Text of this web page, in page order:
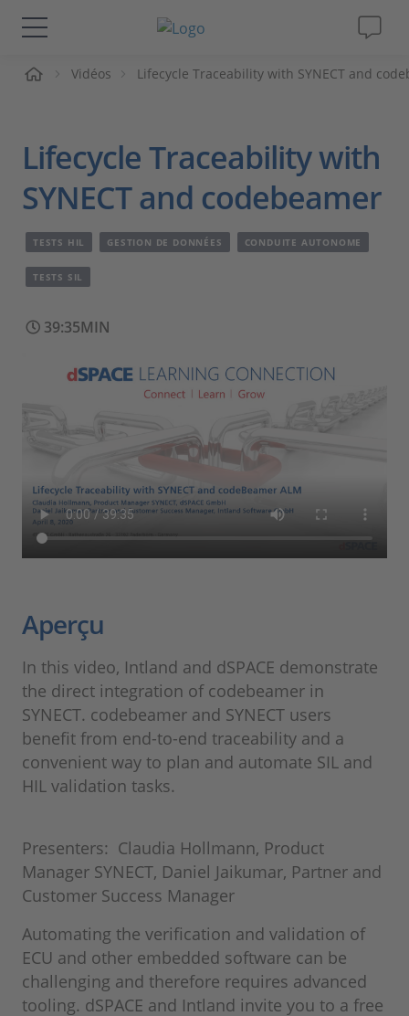
Solutions & Produits
Magazine
Société
Carrières
Vidéos Lifecycle Traceability with SYNECT and
Lifecycle Traceability with
SYNECT and codebeamer
TESTS HIL GESTION DE DONNÉES CONDUITE AUTONOME
TESTS SIL
39:35MIN
Aperçu
In this video, Intland and dSPACE demonstrate
the direct integration of codebeamer in
SYNECT. codebeamer and SYNECT users
benefit from end-to-end traceability and a
convenient way to plan and automate SIL and
HIL validation tasks.
Presenters: Claudia Hollmann, Product
Manager SYNECT, Daniel Jaikumar, Partner and
Customer Success Manager
Automating the verification and validation of
ECU and other embedded software can be
challenging and therefore requires advanced
tooling. dSPACE and Intland invite you to a free